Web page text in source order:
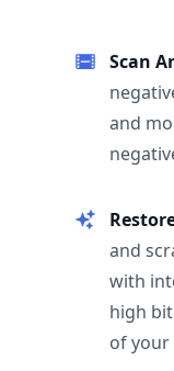
Scan
and
and
with
high
of your